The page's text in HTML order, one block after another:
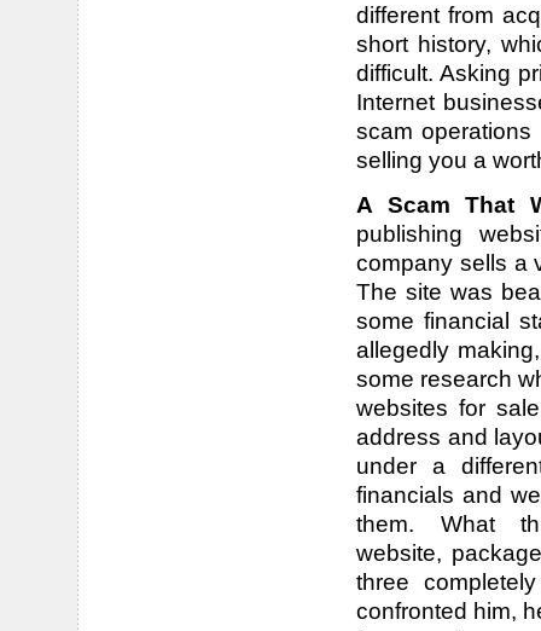
different from
short history,
difficult. Asking
Internet
scam
selling you a
A Scam That
publishing
company sells a
The site was
some financial
allegedly
some research
websites for
address and
under a
financials and
them. What
website,
three
confronted him,